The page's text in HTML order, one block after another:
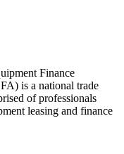
Finance
is a national trade
of professionals
leasing and finance